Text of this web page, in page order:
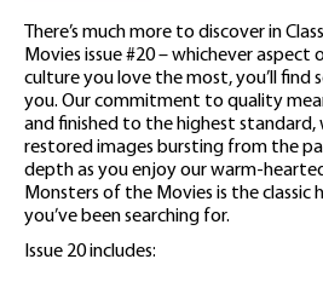
There’s much more to discover in
Movies issue #20 – whichever aspect
culture you love the most, you’ll find
you. Our commitment to quality
and finished to the highest
restored images bursting from the
depth as you enjoy our warm-
Monsters of the Movies is the classic
you’ve been searching for.
Issue 20 includes: